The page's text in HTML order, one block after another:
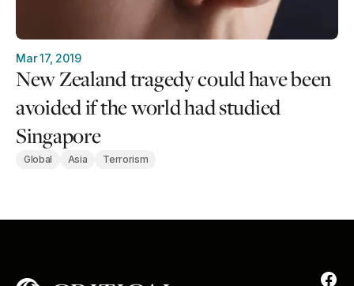
Mar 17, 2019
New Zealand tragedy could have been
avoided if the world had studied
Singapore
Global Asia Terrorism